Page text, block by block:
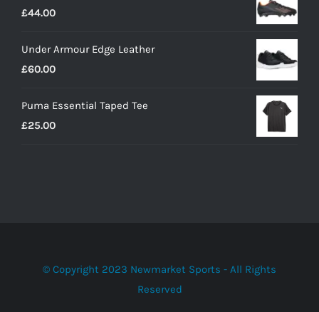
£44.00
Under Armour Edge Leather
£60.00
Puma Essential Taped Tee
£25.00
© Copyright 2023 Newmarket Sports - All Rights
Reserved